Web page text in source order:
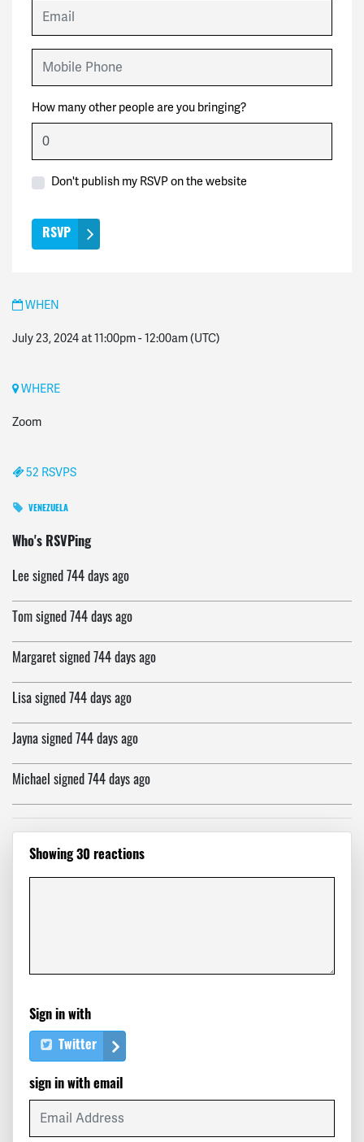
How many other people are you bringing?
Don't publish my RSVP on the website
WHEN
July 23, 2024 at 11:00pm-12:00am(UTC)
WHERE
Zoom
52 RSVPS
VENEZUELA
Who's RSVPing
Jacksigned744 days ago
Lee signed 744 days ago
Tom signed 744 days ago
Margaret signed 744 days ago
Lisa signed 744 days ago
Jayna signed 744 days ago
Michael signed 744 days ago
Gregsigned744 days ago
Susansigned744 days ago
Katherine
Marco Giuseppesigned
Showing 30 reactions
Sign in with
Twitter
sign in with email